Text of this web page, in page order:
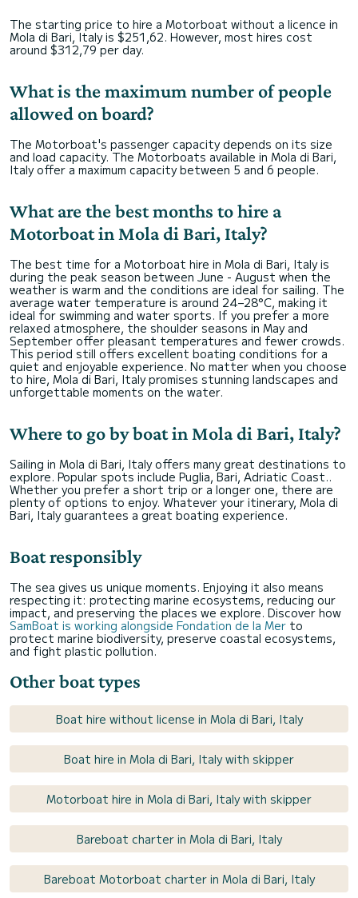
The starting price to hire a Motorboat without a licence in
Mola di Bari, Italy is $251,62. However, most hires cost
around $312,79 per day.
What is the maximum number of people
allowed on board?
The Motorboat's passenger capacity depends on its size
and load capacity. The Motorboats available in Mola di Bari,
Italy offer a maximum capacity between 5 and 6 people.
What are the best months to hire a
Motorboat in Mola di Bari, Italy?
The best time for a Motorboat hire in Mola di Bari, Italy is
during the peak season between June - August when the
weather is warm and the conditions are ideal for sailing. The
average water temperature is around 24–28°C, making it
ideal for swimming and water sports. If you prefer a more
relaxed atmosphere, the shoulder seasons in May and
September offer pleasant temperatures and fewer crowds.
This period still offers excellent boating conditions for a
quiet and enjoyable experience. No matter when you choose
to hire, Mola di Bari, Italy promises stunning landscapes and
unforgettable moments on the water.
Where to go by boat in Mola di Bari, Italy?
Sailing in Mola di Bari, Italy offers many great destinations to
explore. Popular spots include Puglia, Bari, Adriatic Coast..
Whether you prefer a short trip or a longer one, there are
plenty of options to enjoy. Whatever your itinerary, Mola di
Bari, Italy guarantees a great boating experience.
Boat responsibly
The sea gives us unique moments. Enjoying it also means
respecting it: protecting marine ecosystems, reducing our
impact, and preserving the places we explore. Discover how
SamBoat is working alongside Fondation de la Mer to
protect marine biodiversity, preserve coastal ecosystems,
and fight plastic pollution.
Other boat types
Boat hire without license in Mola di Bari, Italy
Boat hire in Mola di Bari, Italy with skipper
Motorboat hire in Mola di Bari, Italy with skipper
Bareboat charter in Mola di Bari, Italy
Bareboat Motorboat charter in Mola di Bari, Italy